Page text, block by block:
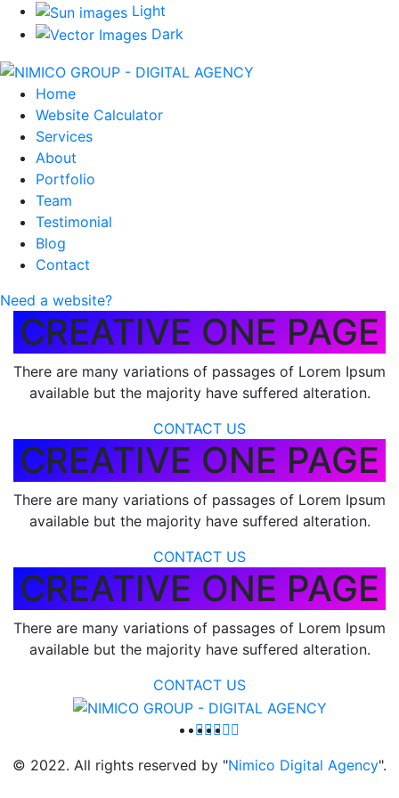
Light
Dark
Home
Website Calculator
Services
About
Portfolio
Team
Testimonial
Blog
Contact
Need a website?
CREATIVE ONE PAGE
There are many variations of passages of Lorem Ipsum
available but the majority have suffered alteration.
CONTACT US
CREATIVE ONE PAGE
There are many variations of passages of Lorem Ipsum
available but the majority have suffered alteration.
CONTACT US
CREATIVE ONE PAGE
There are many variations of passages of Lorem Ipsum
available but the majority have suffered alteration.
CONTACT US
© 2022. All rights reserved by "Nimico Digital Agency".